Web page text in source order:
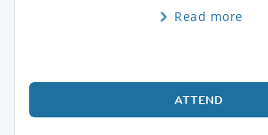
Read more
ATTEND